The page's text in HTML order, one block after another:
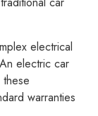
electrical
electric car
warranties